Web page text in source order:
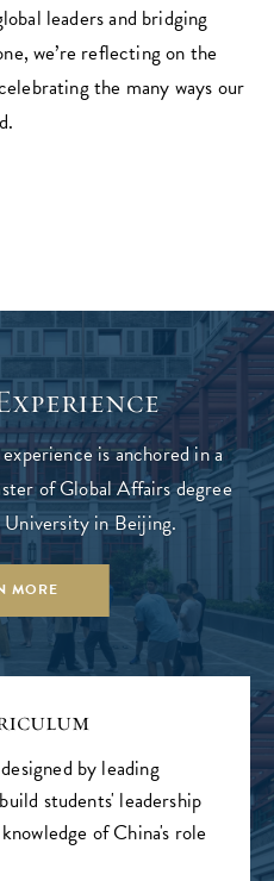
leaders and bridging
we’re reflecting on the
the many ways our
is anchored in a
of Global Affairs degree
University in Beijing.
MORE
by leading
students' leadership
of China's role